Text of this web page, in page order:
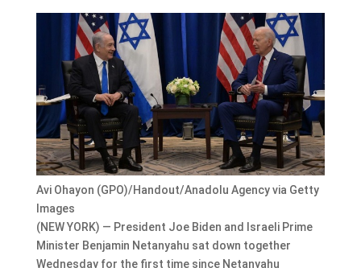
Avi Ohayon (GPO)/Handout/Anadolu Agency via Getty
Images
(NEW YORK) — President Joe Biden and Israeli Prime
Minister Benjamin Netanyahu sat down together
Wednesday for the first time since Netanyahu